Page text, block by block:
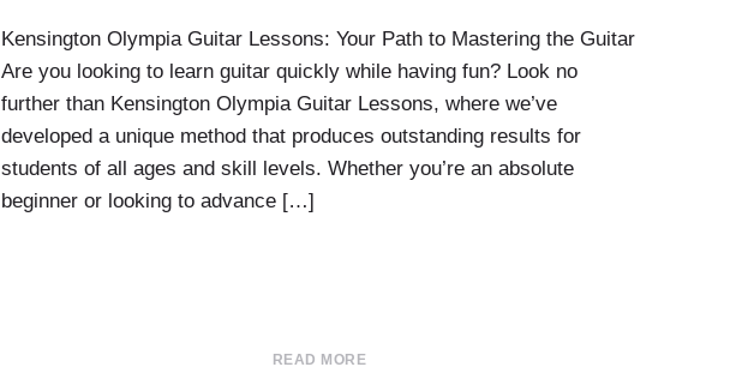
Kensington Olympia Guitar Lessons: Your Path to Mastering the Guitar
Are you looking to learn guitar quickly while having fun? Look no
further than Kensington Olympia Guitar Lessons, where we’ve
developed a unique method that produces outstanding results for
students of all ages and skill levels. Whether you’re an absolute
beginner or looking to advance […]
READ MORE